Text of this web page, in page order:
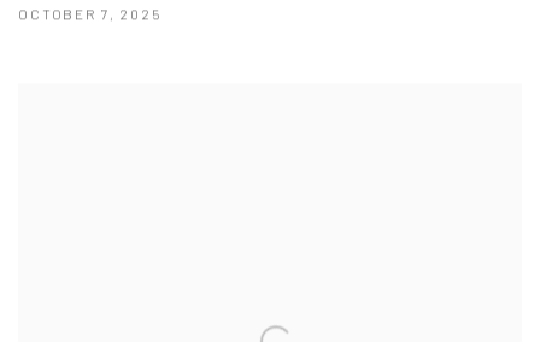
OCTOBER 7, 2025